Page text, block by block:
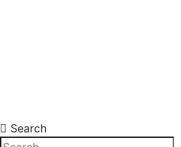
Search